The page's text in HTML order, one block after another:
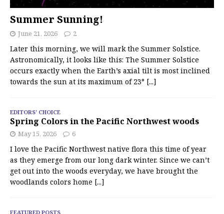
Summer Sunning!
June 21, 2026 2
Later this morning, we will mark the Summer Solstice.
Astronomically, it looks like this: The Summer Solstice
occurs exactly when the Earth’s axial tilt is most inclined
towards the sun at its maximum of 23° [...]
EDITORS' CHOICE
Spring Colors in the Pacific Northwest woods
May 15, 2026 6
I love the Pacific Northwest native flora this time of year
as they emerge from our long dark winter. Since we can’t
get out into the woods everyday, we have brought the
woodlands colors home [...]
FEATURED POSTS